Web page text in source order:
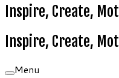
Inspire, Create,
Inspire, Create,
Menu